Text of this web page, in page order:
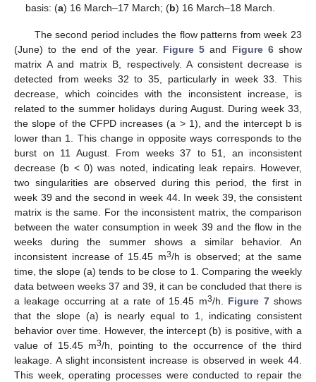
basis: (a) 16 March–17 March; (b) 16 March–18 March.
The second period includes the flow patterns from week 23
(June) to the end of the year. Figure 5 and Figure 6show
matrix A and matrix B, respectively. A consistent decrease is
detected from weeks 32 to 35, particularly in week 33. This
decrease, which coincides with the inconsistent increase, is
related to the summer holidays during August. During week 33,
the slope of the CFPD increases (a > 1), and the intercept b is
lower than 1. This change in opposite ways corresponds to the
burst on 11 August. From weeks 37 to 51, an inconsistent
decrease (b < 0) was noted, indicating leak repairs. However,
two singularities are observed during this period, the first in
week 39 and the second in week 44. In week 39, the consistent
matrix is the same. For the inconsistent matrix, the comparison
between the water consumption in week 39 and the flow in the
weeks during the summer shows a similar behavior. An
inconsistent increase of 15.45 m3/h is observed; at the same
time, the slope (a) tends to be close to 1. Comparing the weekly
data between weeks 37 and 39, it can be concluded that there is
a leakage occurring at a rate of 15.45 m3/h. Figure 7shows
that the slope (a) is nearly equal to 1, indicating consistent
behavior over time. However, the intercept (b) is positive, with a
value of 15.45 m3/h, pointing to the occurrence of the third
leakage. A slight inconsistent increase is observed in week 44.
This week, operating processes were conducted to repair the